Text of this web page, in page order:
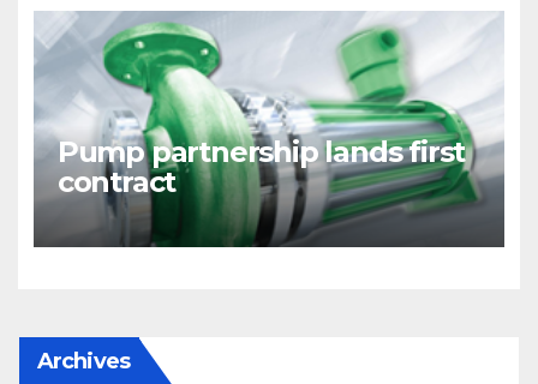
Pump partnership lands first
contract
Archives